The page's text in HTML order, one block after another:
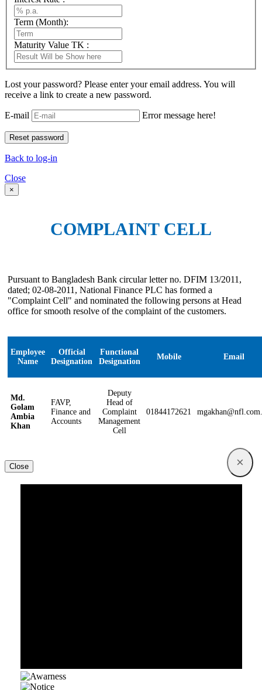
Term (Month):
Maturity Value TK :
Lost your password? Please enter your email address. You will
receive a link to create a new password.
E-mail Error message here!
Back to log-in
Close
×
COMPLAINT CELL
Pursuant to Bangladesh Bank circular letter no. DFIM 13/2011,
dated; 02-08-2011, National Finance PLC has formed a
"Complaint Cell" and nominated the following persons at Head
office for smooth resolve of the complaint of the customers.
Employee
Name
Official
Designation
Functional
Designation
Mobile Email
Md.
Golam
Ambia
Khan
FAVP,
Finance and
Accounts
Deputy
Head of
Complaint
Management
Cell
01844172621
Close ×